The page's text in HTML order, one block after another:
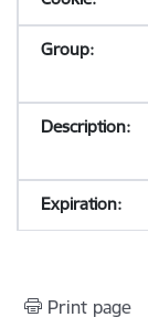
Print page